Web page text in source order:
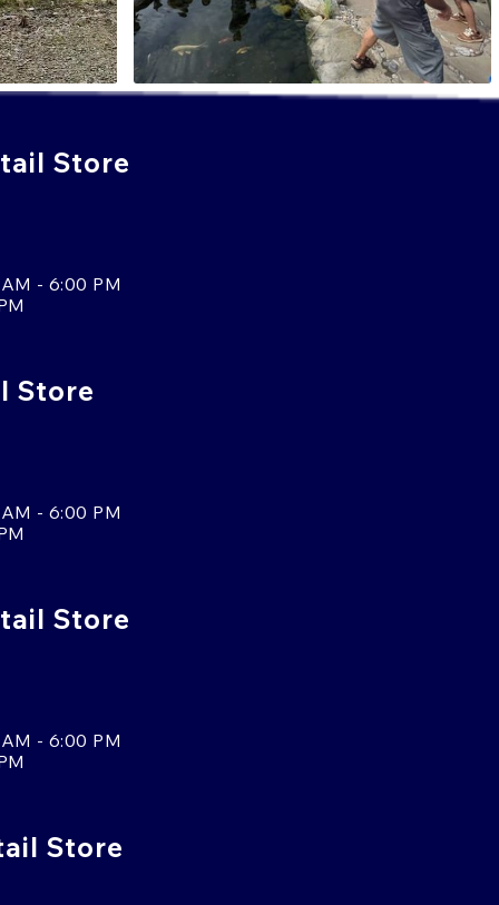
Store
- 6:00 PM
Store
- 6:00 PM
Store
- 6:00 PM
Store